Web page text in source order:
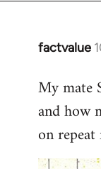
factvalue
In
to
Welcome
libcom.org
My mate
and how
on